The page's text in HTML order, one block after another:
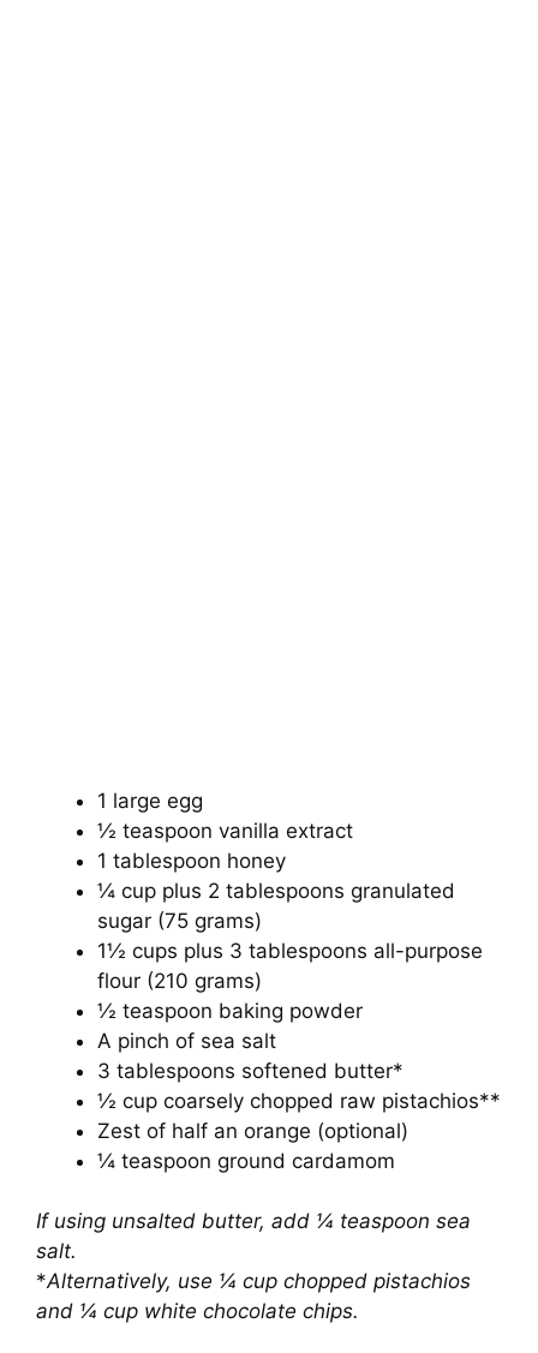
1 large egg
½ teaspoon vanilla extract
1 tablespoon honey
¼ cup plus 2 tablespoons granulated
sugar (75 grams)
1½ cups plus 3 tablespoons all-purpose
flour (210 grams)
½ teaspoon baking powder
A pinch of sea salt
3 tablespoons softened butter*
½ cup coarsely chopped raw pistachios**
Zest of half an orange (optional)
¼ teaspoon ground cardamom
If using unsalted butter, add ¼ teaspoon sea
salt.
*Alternatively, use ¼ cup chopped pistachios
and ¼ cup white chocolate chips.